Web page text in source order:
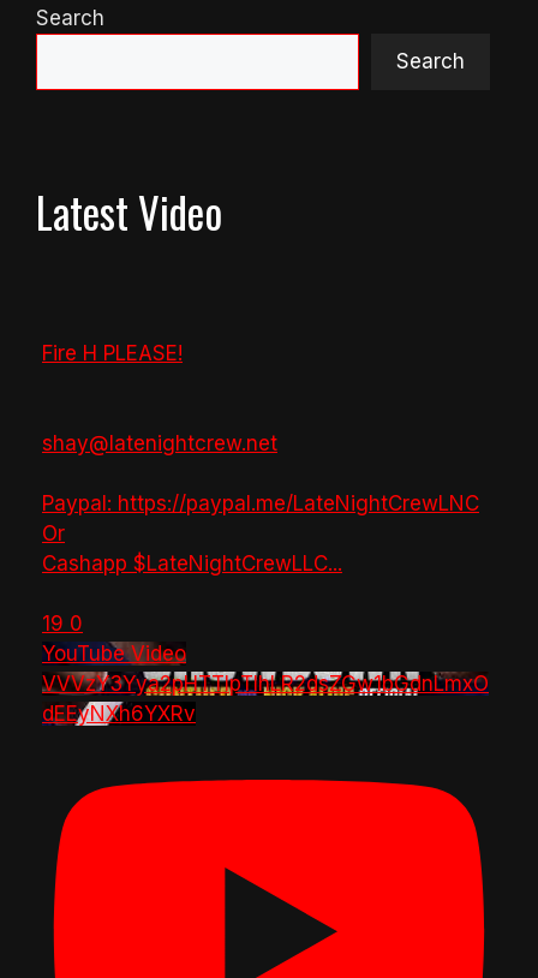
Search
Search
Latest Video
Fire H PLEASE!
shay@latenightcrew.net
Paypal: https://paypal.me/LateNightCrewLNC
Or
Cashapp $LateNightCrewLLC...
19 0
YouTube Video
VVVzY3Yya2pHTTlpTlhLR2dsZGw1bGdnLmxO
dEEyNXh6YXRv